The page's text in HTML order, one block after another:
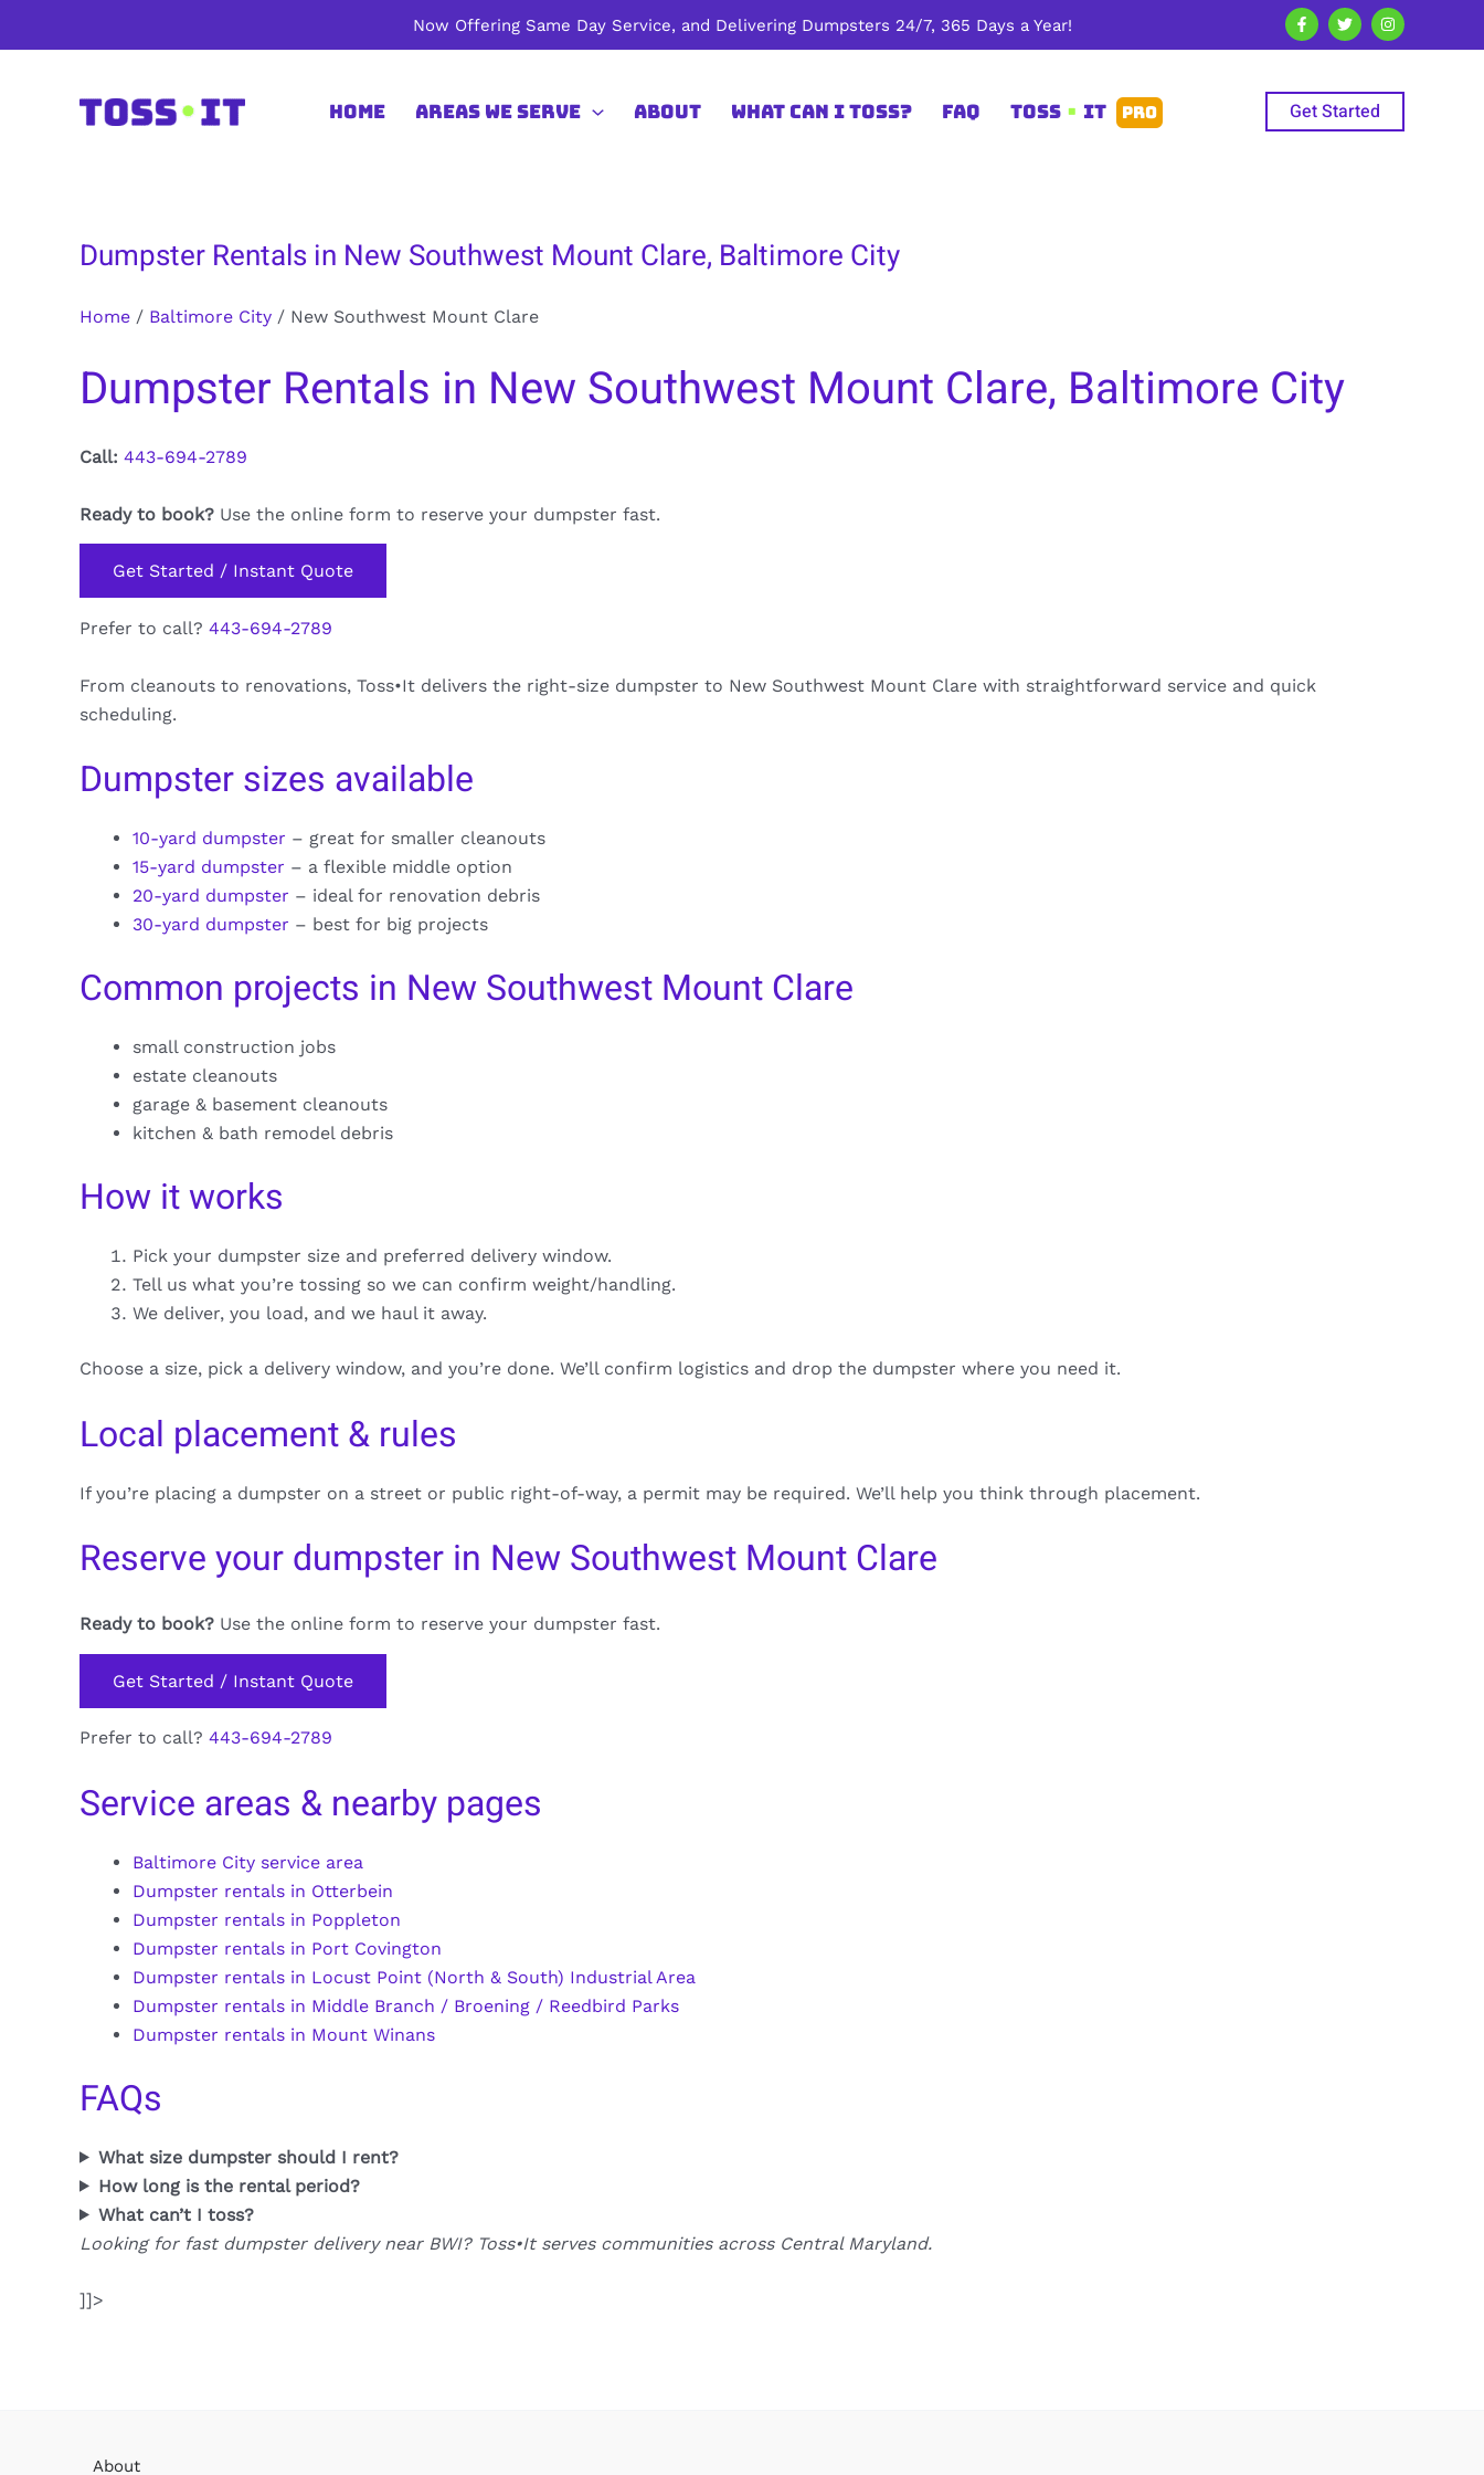
Now Offering Same Day Service, and Delivering Dumpsters 24/7, 365 Days a Year!
Home Areas We Serve About What Can I Toss? FAQ TOSS • IT PRO Get Started
Dumpster Rentals in New Southwest Mount Clare, Baltimore City
Home / Baltimore City / New Southwest Mount Clare
Dumpster Rentals in New Southwest Mount Clare, Baltimore City
Call: 443-694-2789
Ready to book? Use the online form to reserve your dumpster fast.
Get Started / Instant Quote
Prefer to call? 443-694-2789
From cleanouts to renovations, Toss•It delivers the right-size dumpster to New Southwest Mount Clare with straightforward service and quick
scheduling.
Dumpster sizes available
10-yard dumpster – great for smaller cleanouts
15-yard dumpster – a flexible middle option
20-yard dumpster – ideal for renovation debris
30-yard dumpster – best for big projects
Common projects in New Southwest Mount Clare
small construction jobs
estate cleanouts
garage & basement cleanouts
kitchen & bath remodel debris
How it works
Pick your dumpster size and preferred delivery window.
Tell us what you’re tossing so we can confirm weight/handling.
We deliver, you load, and we haul it away.
Choose a size, pick a delivery window, and you’re done. We’ll confirm logistics and drop the dumpster where you need it.
Local placement & rules
If you’re placing a dumpster on a street or public right-of-way, a permit may be required. We’ll help you think through placement.
Reserve your dumpster in New Southwest Mount Clare
Ready to book? Use the online form to reserve your dumpster fast.
Get Started / Instant Quote
Prefer to call? 443-694-2789
Service areas & nearby pages
Baltimore City service area
Dumpster rentals in Otterbein
Dumpster rentals in Poppleton
Dumpster rentals in Port Covington
Dumpster rentals in Locust Point (North & South) Industrial Area
Dumpster rentals in Middle Branch / Broening / Reedbird Parks
Dumpster rentals in Mount Winans
FAQs
What size dumpster should I rent?
How long is the rental period?
What can’t I toss?
Looking for fast dumpster delivery near BWI? Toss•It serves communities across Central Maryland.
]]>
About